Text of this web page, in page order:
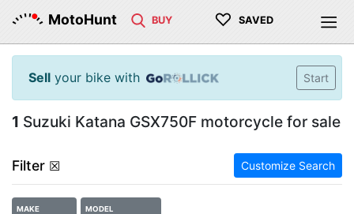
MotoHunt BUY ♡ SAVED
Sell your bike with Start
1 Suzuki Katana GSX750F motorcycle for sale
Filter ☒ Customize Search
MAKE MODEL